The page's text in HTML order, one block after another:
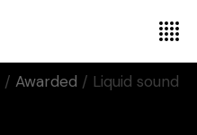
Awarded Liquid sound